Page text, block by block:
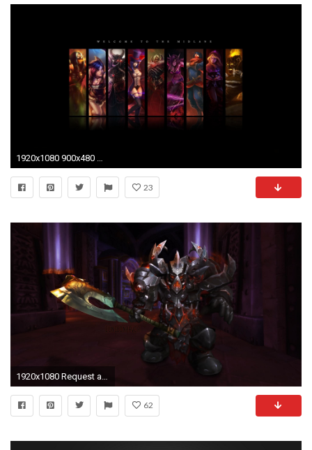
1920x1080 900x480 Wallpaper - WallpaperSafari League Of Legends Jungle Wallpaper 900x480
23
1920x1080 Request a Signature / Wallpaper / Banner! (READ FIRST POST + FAQ!) - Page 2691
62